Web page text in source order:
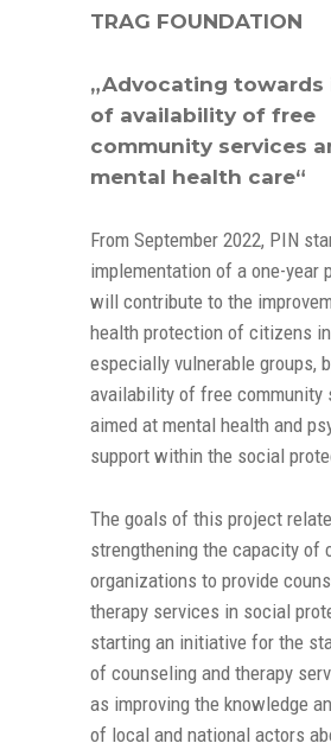
TRAG FOUNDATION
„Advocating towards
of availability of free
community services
mental health care“
From September 2022, PIN
implementation of a one-year
will contribute to the
health protection of citizens
especially vulnerable groups,
availability of free community
aimed at mental health and
support within the social
The goals of this project
strengthening the capacity of
organizations to provide
therapy services in social
starting an initiative for the
of counseling and therapy
as improving the knowledge
of local and national actors